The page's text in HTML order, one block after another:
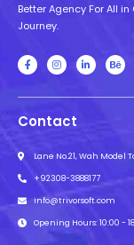
Better Agency For All
Journey.
Contact
Lane No.21, Wah Model
+92308-3888177
info@trivorsoft.com
Opening Hours: 10:00 -